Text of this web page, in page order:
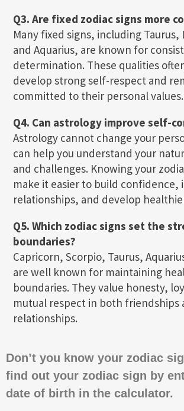
Q3. Are fixed zodiac signs more
Many fixed signs, including Taurus,
and Aquarius, are known for
determination. These qualities
develop strong self-respect and
committed to their personal values.
Q4. Can astrology improve self-
Astrology cannot change your
can help you understand your
and challenges. Knowing your
make it easier to build confidence,
relationships, and develop
Q5. Which zodiac signs set the
boundaries?
Capricorn, Scorpio, Taurus,
are well known for maintaining
boundaries. They value honesty,
mutual respect in both friendships
relationships.
Don’t you know your zodiac
find out your zodiac sign by
date of birth in the calculator.